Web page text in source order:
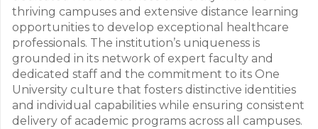
thriving campuses and extensive distance learning
opportunities to develop exceptional healthcare
professionals. The institution’s uniqueness is
grounded in its network of expert faculty and
dedicated staff and the commitment to its One
University culture that fosters distinctive identities
and individual capabilities while ensuring consistent
delivery of academic programs across all campuses.